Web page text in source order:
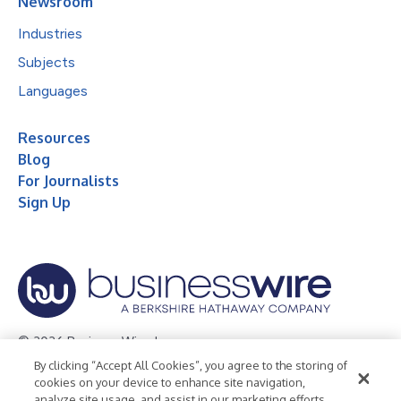
Industries
Subjects
Languages
Resources
Blog
For Journalists
Sign Up
© 2026 Business Wire, Inc.
Privacy Policy Cookie Policy
Accessibility Statement
By clicking “Accept All Cookies”, you agree to the storing of
cookies on your device to enhance site navigation,